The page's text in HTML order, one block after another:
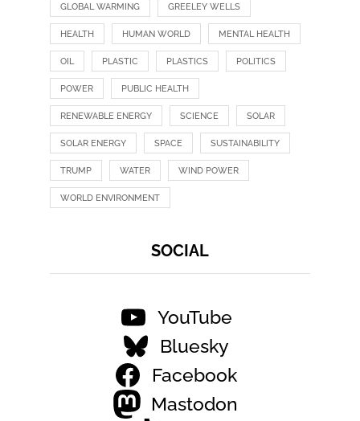
GLOBAL WARMING GREELEY WELLS
HEALTH HUMAN WORLD MENTAL HEALTH
OIL PLASTIC PLASTICS POLITICS
POWER PUBLIC HEALTH
RENEWABLE ENERGY SCIENCE SOLAR
SOLAR ENERGY SPACE SUSTAINABILITY
TRUMP WATER WIND POWER
WORLD ENVIRONMENT
SOCIAL
YouTube
Bluesky
Facebook
Mastodon